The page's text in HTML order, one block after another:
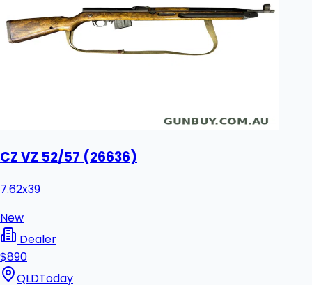
CZ VZ 52/57 (26636)
7.62x39
New
Dealer
$890
QLDToday